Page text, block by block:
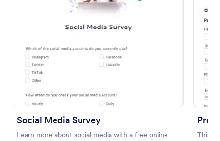
Social Media Survey
Learn more about social media with a free online
Pre
This